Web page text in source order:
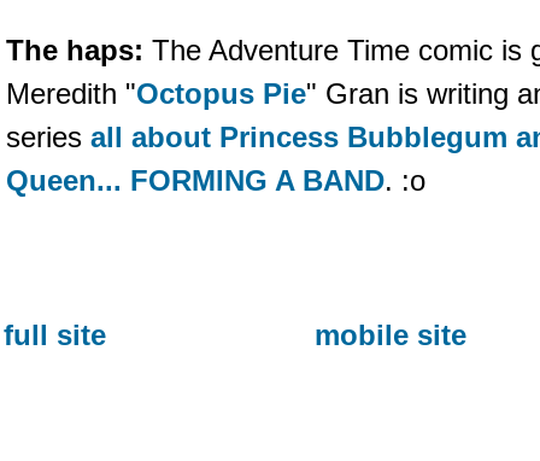
The haps: The Adventure Time comic is
Meredith "Octopus Pie" Gran is writing
series all about Princess Bubblegum
Queen... FORMING A BAND. :o
full site mobile site